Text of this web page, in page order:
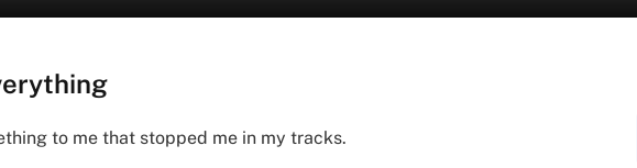
to me that stopped me in my tracks.